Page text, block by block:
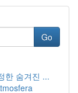
Go
한 숨겨진 ...